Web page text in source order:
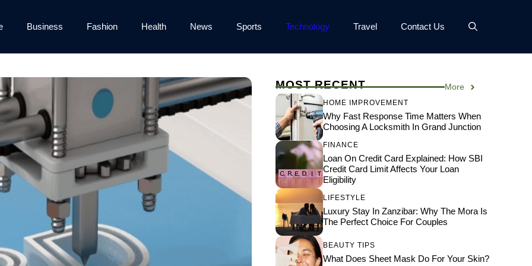
Business Fashion Health News Sports Technology Travel Contact Us
MOST RECENT More
HOME IMPROVEMENT
Why Fast Response Time Matters When
Choosing A Locksmith In Grand Junction
FINANCE
Loan On Credit Card Explained: How SBI
Credit Card Limit Affects Your Loan
Eligibility
LIFESTYLE
Luxury Stay In Zanzibar: Why The Mora Is
The Perfect Choice For Couples
BEAUTY TIPS
What Does Sheet Mask Do For Your Skin?